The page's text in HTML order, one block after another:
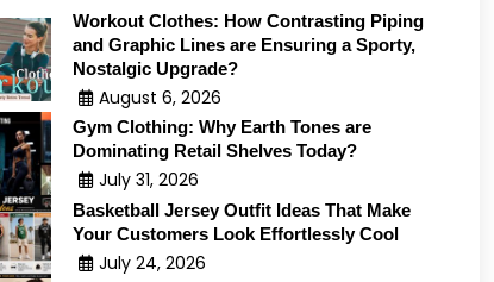
Workout Clothes: How Contrasting Piping
and Graphic Lines are Ensuring a Sporty,
Nostalgic Upgrade?
August 6, 2026
Gym Clothing: Why Earth Tones are
Dominating Retail Shelves Today?
July 31, 2026
Basketball Jersey Outfit Ideas That Make
Your Customers Look Effortlessly Cool
July 24, 2026